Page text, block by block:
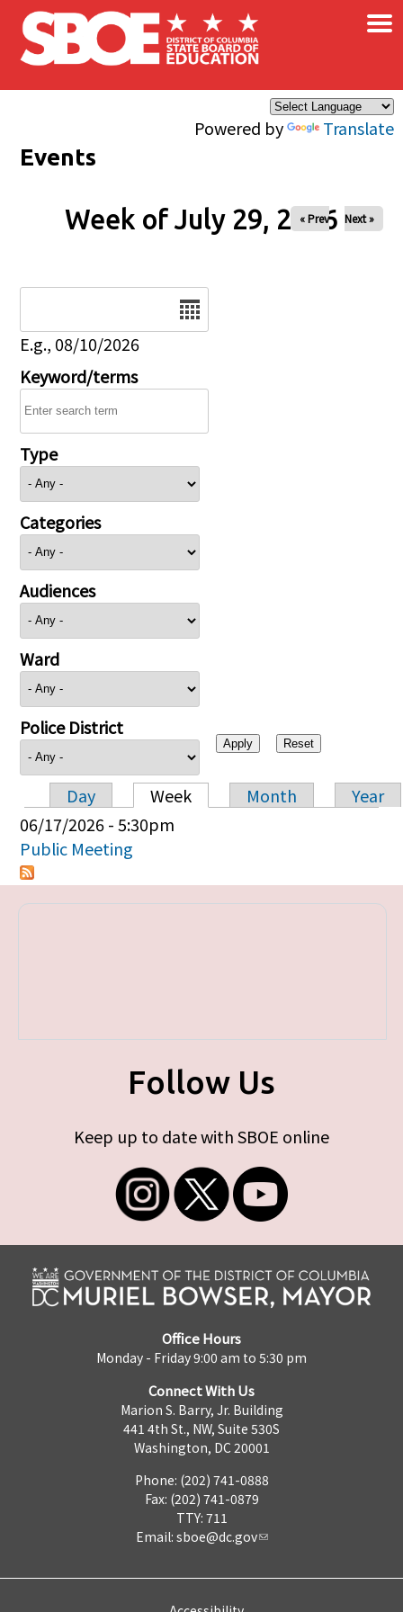
Skip to main content
Powered by Translate
×
Events
Week of July 29, 2026
« Prev Next »
E.g., 08/10/2026
Keyword/terms
Type
Categories
Audiences
Ward
Police District
Primary tabs
Day Week Month
Year
06/17/2026 - 5:30pm
Public Meeting
Follow Us
Keep up to date with SBOE online
Office Hours
Monday - Friday 9:00 am to 5:30 pm
Connect With Us
Marion S. Barry, Jr. Building
441 4th St., NW, Suite 530S
Washington, DC 20001
Phone: (202) 741-0888
Fax: (202) 741-0879
TTY: 711
Email: sboe@dc.gov